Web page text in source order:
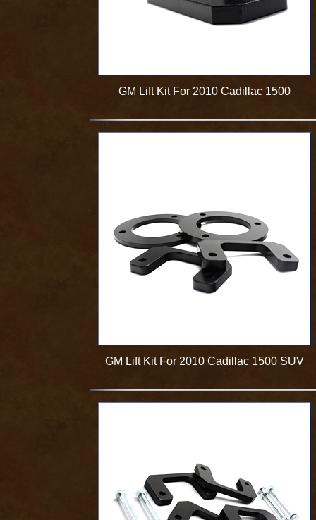
GM Lift Kit For 2010 Cadillac 1500
GM Lift Kit For 2010 Cadillac 1500 SUV